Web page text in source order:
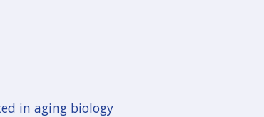
in aging biology